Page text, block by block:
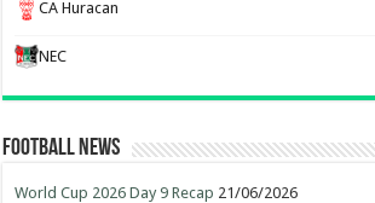
CA Huracan
NEC
Football News
World Cup 2026 Day 9 Recap 21/06/2026